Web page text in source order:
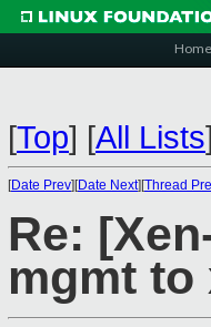
Home
[Top] [All Lists]
[Date Prev][Date Next][Thread
Re:
mgmt to